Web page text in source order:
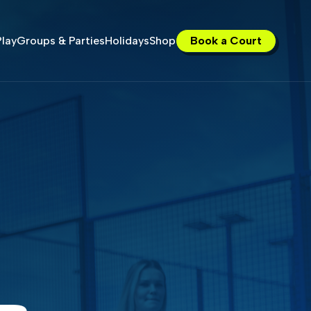
Groups & PartiesHolidaysShop Book a Court